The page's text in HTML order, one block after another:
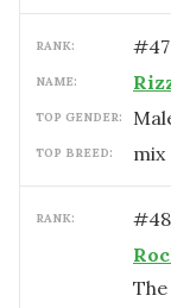
RANK: #47
NAME:
TOP GENDER:
TOP BREED: mix
RANK: #48